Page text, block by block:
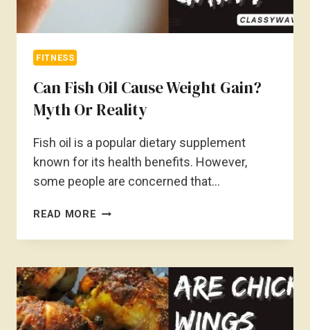
FITNESS
Can Fish Oil Cause Weight Gain?
Myth Or Reality
Fish oil is a popular dietary supplement
known for its health benefits. However,
some people are concerned that…
READ MORE CAN
OIL
WEIGHT
GAIN?
MYTH
OR